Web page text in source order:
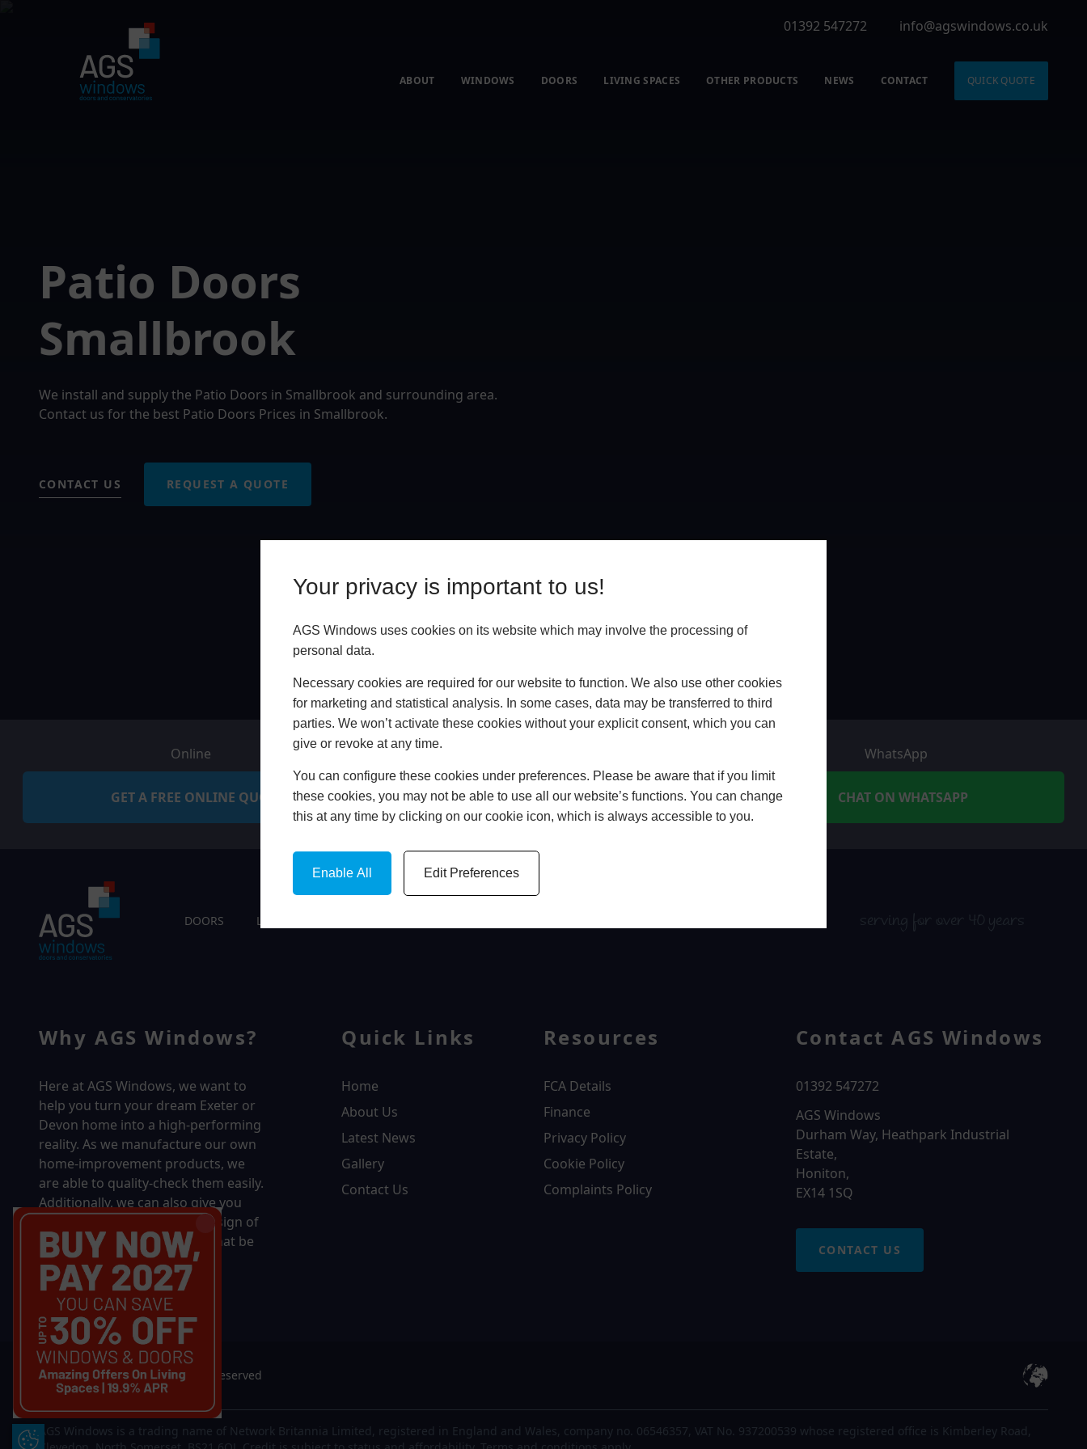
Your privacy is important to us!
AGS Windows uses cookies on its website which may involve the processing of
personal data.
Necessary cookies are required for our website to function. We also use other cookies
for marketing and statistical analysis. In some cases, data may be transferred to third
parties. We won’t activate these cookies without your explicit consent, which you can
give or revoke at any time.
You can configure these cookies under preferences. Please be aware that if you limit
these cookies, you may not be able to use all our website’s functions. You can change
this at any time by clicking on our cookie icon, which is always accessible to you.
Enable All Edit Preferences
Update Cookie Preferences
01392 547272 info@agswindows.co.uk
ABOUT WINDOWS DOORS LIVING SPACES OTHER PRODUCTS NEWS CONTACT QUICK QUOTE
Patio Doors
Smallbrook
We install and supply the Patio Doors in Smallbrook and surrounding area.
Contact us for the best Patio Doors Prices in Smallbrook.
CONTACT US REQUEST A QUOTE
Online
GET A FREE ONLINE QUOTE BOOK HOME APPOINTMENT
WhatsApp
CHAT ON WHATSAPP
DOORS LIVING SPACES serving for over 40 years
Why AGS Windows?
Here at AGS Windows, we want to
help you turn your dream Exeter or
Devon home into a high-performing
reality. As we manufacture our own
home-improvement products, we
are able to quality-check them easily.
Additionally, we can also give you
complete control over the design of
your new product, whether that be
in terms of sizing, colour, or
accessories.
Quick Links
Home
About Us
Latest News
Gallery
Contact Us
Resources
FCA Details
Finance
Privacy Policy
Cookie Policy
Complaints Policy
Contact AGS Windows
01392 547272
AGS Windows
Durham Way, Heathpark Industrial
Estate,
Honiton,
EX14 1SQ
CONTACT US
© 2026 AGS Windows. All rights reserved
AGS Windows is a trading name of Network Britannia Limited, registered in England and Wales, company no. 06546357, VAT No. 937200539 whose registered office is Kimberley Road,